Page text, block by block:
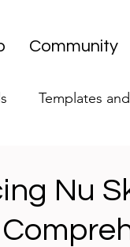
Community
Templates
Editorial
Nu